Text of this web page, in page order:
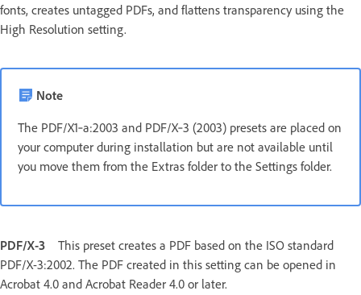
fonts, creates untagged PDFs, and flattens transparency using the
High Resolution setting.
Note
The PDF/X1‑a:2003 and PDF/X‑3 (2003) presets are placed on
your computer during installation but are not available until
you move them from the Extras folder to the Settings folder.
PDF/X-3
This preset creates a PDF based on the ISO standard
PDF/X-3:2002. The PDF created in this setting can be opened in
Acrobat 4.0 and Acrobat Reader 4.0 or later.